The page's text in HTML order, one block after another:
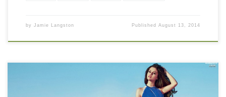
by Jamie Langston PublishedAugust 13, 2014